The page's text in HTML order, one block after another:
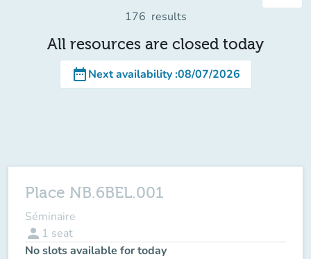
176 results
All resources are closed today
date_rangeNext availability:08/07/2026
Place NB.6BEL.001
Séminaire
person 1 seat
No slots available for today